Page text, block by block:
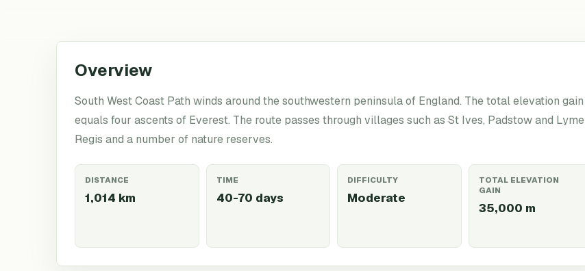
Overview
South West Coast Path winds around the southwestern peninsula of England. The total elevation gain
equals four ascents of Everest. The route passes through villages such as St Ives, Padstow and Lyme
Regis and a number of nature reserves.
DISTANCE
1,014 km
TIME
40-70 days
DIFFICULTY
Moderate
TOTAL ELEVATION
GAIN
35,000 m